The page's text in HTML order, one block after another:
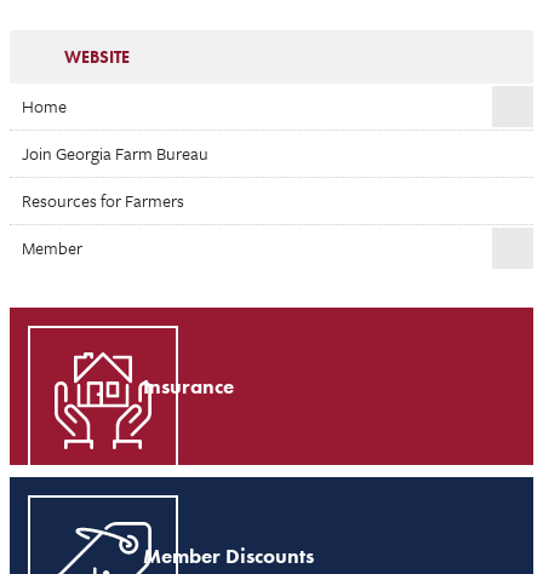
WEBSITE
Home
Join Georgia Farm Bureau
Resources for Farmers
Member
Insurance
Member Discounts